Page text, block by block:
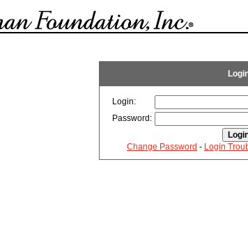
Login:
Password:
Change Password - Login